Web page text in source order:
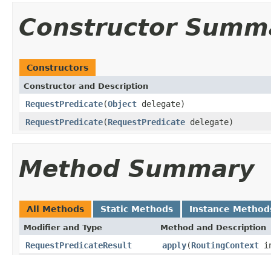
Constructor
Constructors
Constructor and Description
RequestPredicate(Object delegate)
RequestPredicate(RequestPredicate delegate)
Method Summary
All Methods Static Methods Instance
Modifier and Type Method and Description
RequestPredicateResult apply(RoutingContext